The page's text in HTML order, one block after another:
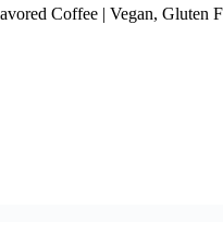
Coffee | Vegan,